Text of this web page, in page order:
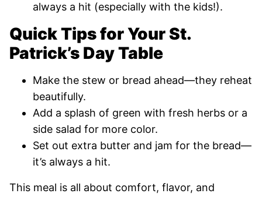
always a hit (especially with the kids!).
Quick Tips for Your St.
Patrick’s Day Table
Make the stew or bread ahead—they reheat
beautifully.
Add a splash of green with fresh herbs or a
side salad for more color.
Set out extra butter and jam for the bread—
it’s always a hit.
This meal is all about comfort, flavor, and